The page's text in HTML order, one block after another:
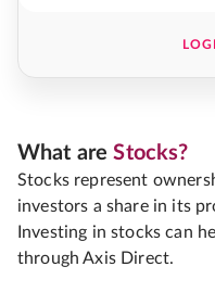
What areStocks?
Stocks represent
investors a share in its
Investing in stocks can
through Axis Direct.